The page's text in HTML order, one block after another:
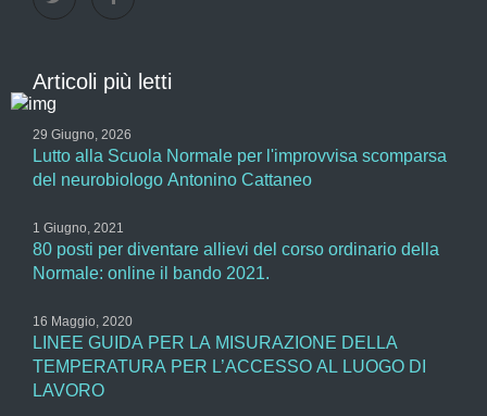
Articoli più letti
29 Giugno, 2026
Lutto alla Scuola Normale per l'improvvisa scomparsa
del neurobiologo Antonino Cattaneo
1 Giugno, 2021
80 posti per diventare allievi del corso ordinario della
Normale: online il bando 2021.
16 Maggio, 2020
LINEE GUIDA PER LA MISURAZIONE DELLA
TEMPERATURA PER L’ACCESSO AL LUOGO DI
LAVORO